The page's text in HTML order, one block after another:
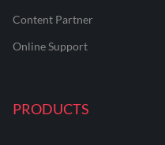
Content Partner
Online Support
PRODUCTS